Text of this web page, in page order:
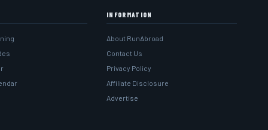
INFORMATION
About RunAbroad
Contact Us
Privacy Policy
Affiliate Disclosure
Advertise